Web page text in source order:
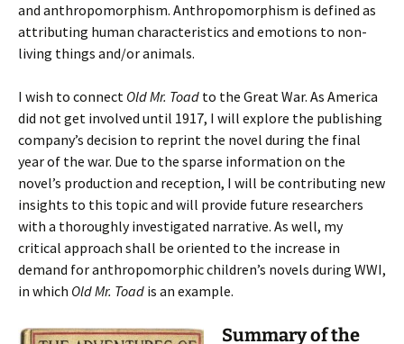
and anthropomorphism. Anthropomorphism is defined as
attributing human characteristics and emotions to non-
living things and/or animals.
I wish to connect Old Mr. Toad to the Great War. As America
did not get involved until 1917, I will explore the publishing
company’s decision to reprint the novel during the final
year of the war. Due to the sparse information on the
novel’s production and reception, I will be contributing new
insights to this topic and will provide future researchers
with a thoroughly investigated narrative. As well, my
critical approach shall be oriented to the increase in
demand for anthropomorphic children’s novels during WWI,
in which Old Mr. Toad is an example.
Summary of the